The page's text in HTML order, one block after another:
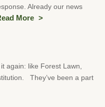
Already our news
More
again: like Forest Lawn,
They’ve been a part